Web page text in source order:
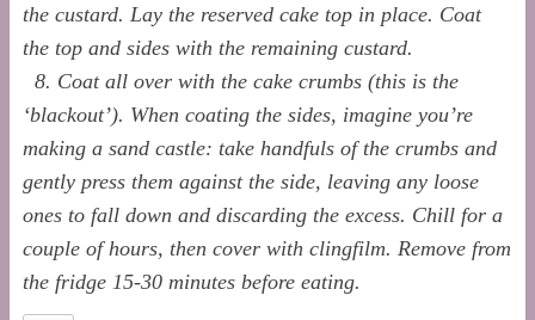
the custard. Lay the reserved cake top in place. Coat
the top and sides with the remaining custard.
8. Coat all over with the cake crumbs (this is the
‘blackout’). When coating the sides, imagine you’re
making a sand castle: take handfuls of the crumbs and
gently press them against the side, leaving any loose
ones to fall down and discarding the excess. Chill for a
couple of hours, then cover with clingfilm. Remove from
the fridge 15-30 minutes before eating.